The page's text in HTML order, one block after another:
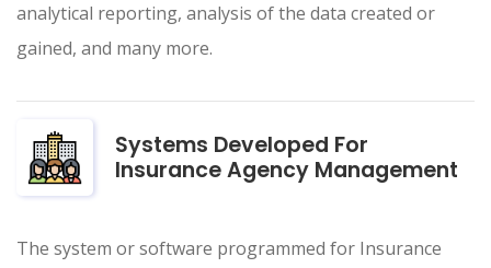
analytical reporting, analysis of the data created or
gained, and many more.
Systems Developed For
Insurance Agency Management
The system or software programmed for Insurance